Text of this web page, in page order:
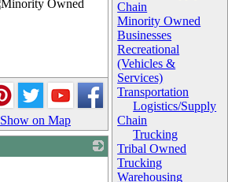
Chain
Minority Owned
Businesses
Recreational
(Vehicles &
Services)
Transportation
Logistics/Supply
Chain
Trucking
Tribal Owned
Trucking
Warehousing
Show on Map